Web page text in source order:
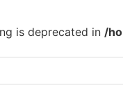
is deprecated in /